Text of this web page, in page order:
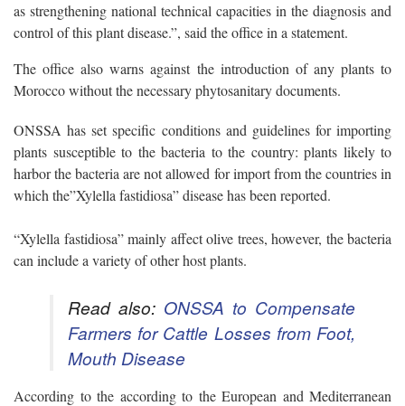
as strengthening national technical capacities in the diagnosis and
control of this plant disease.”, said the office in a statement.
The office also warns against the introduction of any plants to
Morocco without the necessary phytosanitary documents.
ONSSA has set specific conditions and guidelines for importing
plants susceptible to the bacteria to the country: plants likely to
harbor the bacteria are not allowed for import from the countries in
which the”Xylella fastidiosa” disease has been reported.
“Xylella fastidiosa” mainly affect olive trees, however, the bacteria
can include a variety of other host plants.
Read also: ONSSA to Compensate
Farmers for Cattle Losses from Foot,
Mouth Disease
According to the according to the European and Mediterranean